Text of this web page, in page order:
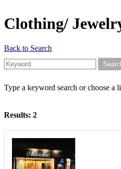
Clothing/
Back to Search
Type a keyword search or choose a
Results: 2